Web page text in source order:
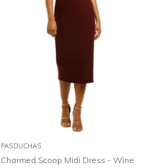
PASDUCHAS
Charmed Scoop Midi Dress - Wine